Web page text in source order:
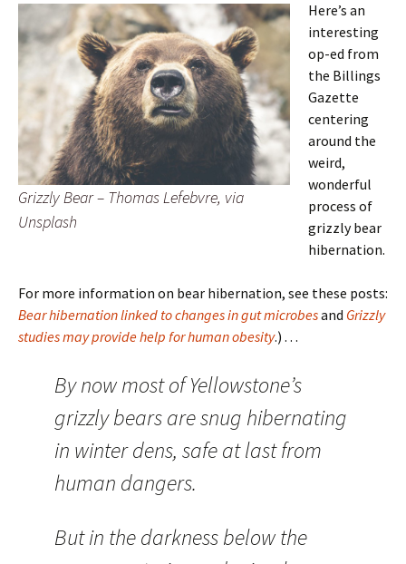
Grizzly Bear – Thomas Lefebvre, via
Unsplash
Here’s an
interesting
op-ed from
the Billings
Gazette
centering
around the
weird,
wonderful
process of
grizzly bear
hibernation.
For more information on bear hibernation, see these posts:
Bear hibernation linked to changes in gut microbesand Grizzly
studies may provide help for human obesity.) . . .
By now most of Yellowstone’s
grizzly bears are snug hibernating
in winter dens, safe at last from
human dangers.
But in the darkness below the